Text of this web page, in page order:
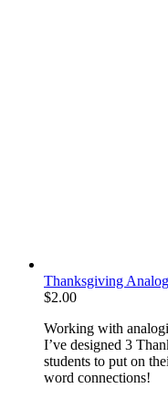
Thanksgiving
$2.00
Working with
I’ve designed 3
students to put on
word connections!